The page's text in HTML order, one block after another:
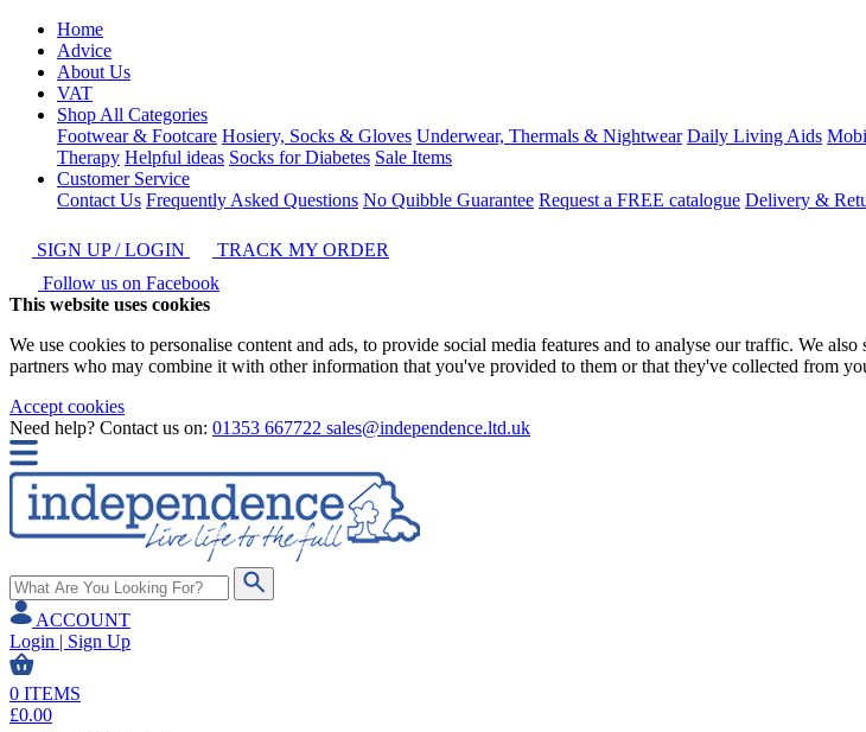
Home
Advice
About Us
VAT
Shop All Categories
Footwear & Footcare Hosiery, Socks & Gloves Underwear, Thermals & Nightwear Daily Living Aids
Therapy Helpful ideas Socks for Diabetes Sale Items
Customer Service
Contact Us Frequently Asked Questions No Quibble Guarantee Request a FREE catalogue Delivery &
SIGN UP / LOGIN
TRACK MY ORDER
Follow us on Facebook
This website uses cookies
We use cookies to personalise content and ads, to provide social media features and to analyse our traffic. We
partners who may combine it with other information that you've provided to them or that they've collected from
Accept cookies
Need help? Contact us on: 01353 667722 sales@independence.ltd.uk
ACCOUNT
Login | Sign Up
0 ITEMS
£0.00